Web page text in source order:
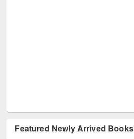
Featured Newly Arrived Books